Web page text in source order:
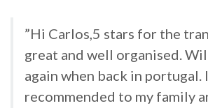
”Hi Carlos,5 stars for the
great and well organised.
again when back in portugal.
recommended to my family